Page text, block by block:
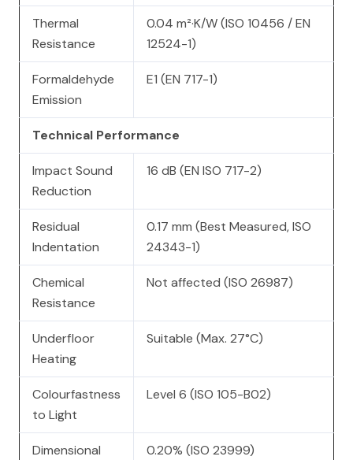
Thermal
Resistance
0.04 m²·K/W (ISO 10456 / EN
12524-1)
Formaldehyde
Emission
E1 (EN 717-1)
Technical Performance
Impact Sound
Reduction
16 dB (EN ISO 717-2)
Residual
Indentation
0.17 mm (Best Measured, ISO
24343-1)
Chemical
Resistance
Not affected (ISO 26987)
Underfloor
Heating
Suitable (Max. 27°C)
Colourfastness
to Light
Level 6 (ISO 105-B02)
Dimensional
0.20% (ISO 23999)